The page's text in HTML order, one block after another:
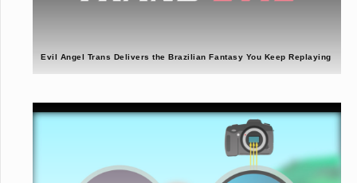
Evil Angel Trans Delivers the Brazilian Fantasy You Keep Replaying